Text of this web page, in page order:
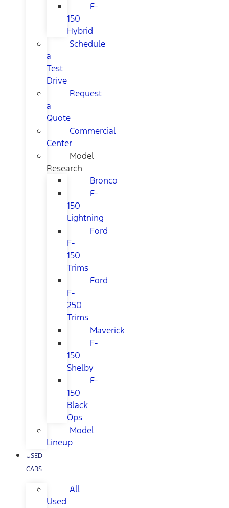
F-
150
Hybrid
Schedule
a
Test
Drive
Request
a
Quote
Commercial
Center
Model
Research
Bronco
F-
150
Lightning
Ford
F-
150
Trims
Ford
F-
250
Trims
Maverick
F-
150
Shelby
F-
150
Black
Ops
Model
Lineup
USED
CARS
All
Used